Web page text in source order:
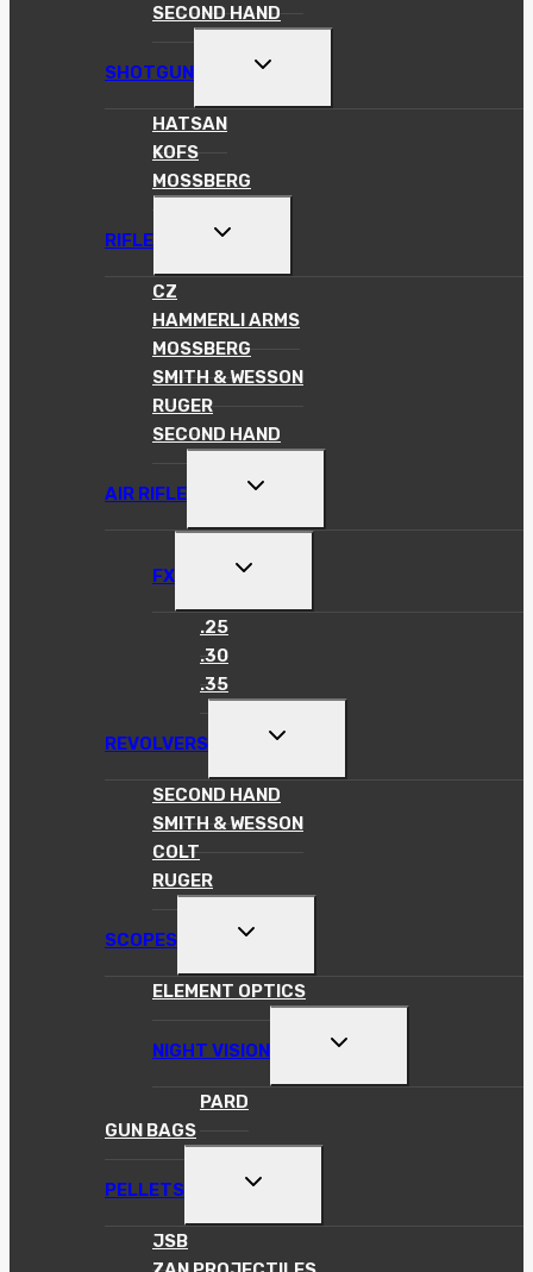
SECOND HAND
SHOTGUN
TOGGLE
MENU
HATSAN
KOFS
MOSSBERG
RIFLE
TOGGLE
MENU
CZ
HAMMERLI ARMS
MOSSBERG
SMITH & WESSON
RUGER
SECOND HAND
AIR RIFLE
TOGGLE
MENU
FX
TOGGLE
MENU
.25
.30
.35
REVOLVERS
TOGGLE
MENU
SECOND HAND
SMITH & WESSON
COLT
RUGER
SCOPES
TOGGLE
MENU
ELEMENT OPTICS
NIGHT VISION
TOGGLE
MENU
PARD
GUN BAGS
PELLETS
TOGGLE
MENU
JSB